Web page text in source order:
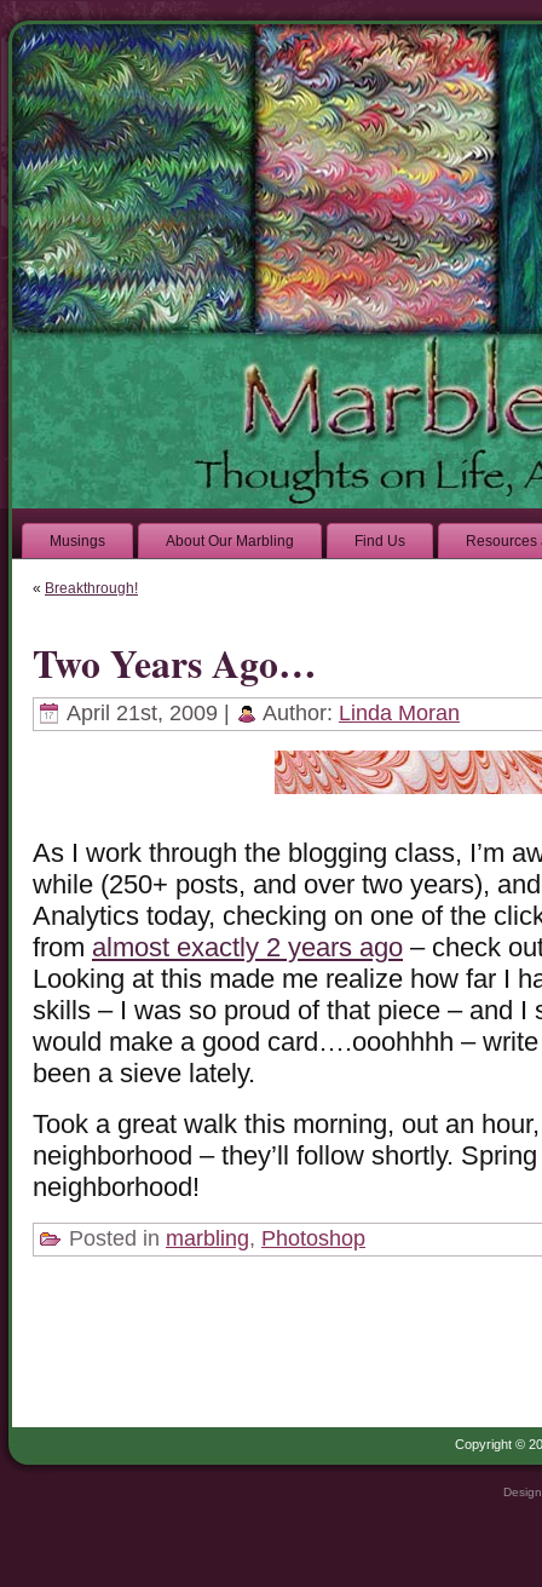
Musings About Our Marbling Find Us Resources
« Breakthrough!
Two Years Ago…
April 21st, 2009 | Author: Linda Moran
As I work through the blogging class, I’m
while (250+ posts, and over two years),
Analytics today, checking on one of the
from almost exactly 2 years ago – check
Looking at this made me realize how far I
skills – I was so proud of that piece – and I
would make a good card….ooohhhh –
been a sieve lately.
Took a great walk this morning, out an
neighborhood – they’ll follow shortly.
neighborhood!
Posted in marbling, Photoshop
Copyright ©